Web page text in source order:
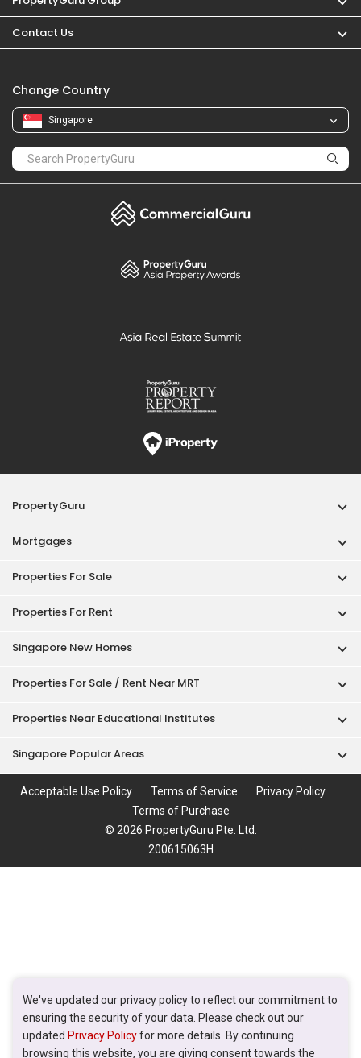
We've updated our privacy policy to reflect our commitment to
ensuring the security of your data. Please check out our
updated Privacy Policyfor more details. By continuing
browsing this website, you are giving consent towards the
Contact Us
Change Country
Singapore
PropertyGuru
Mortgages
Properties For Sale
Properties For Rent
Singapore New Homes
Properties For Sale / Rent Near MRT
Properties Near Educational Institutes
Singapore Popular Areas
Acceptable Use Policy Terms of Service
Privacy Policy
Terms of Purchase
© 2026 PropertyGuru Pte. Ltd.
200615063H